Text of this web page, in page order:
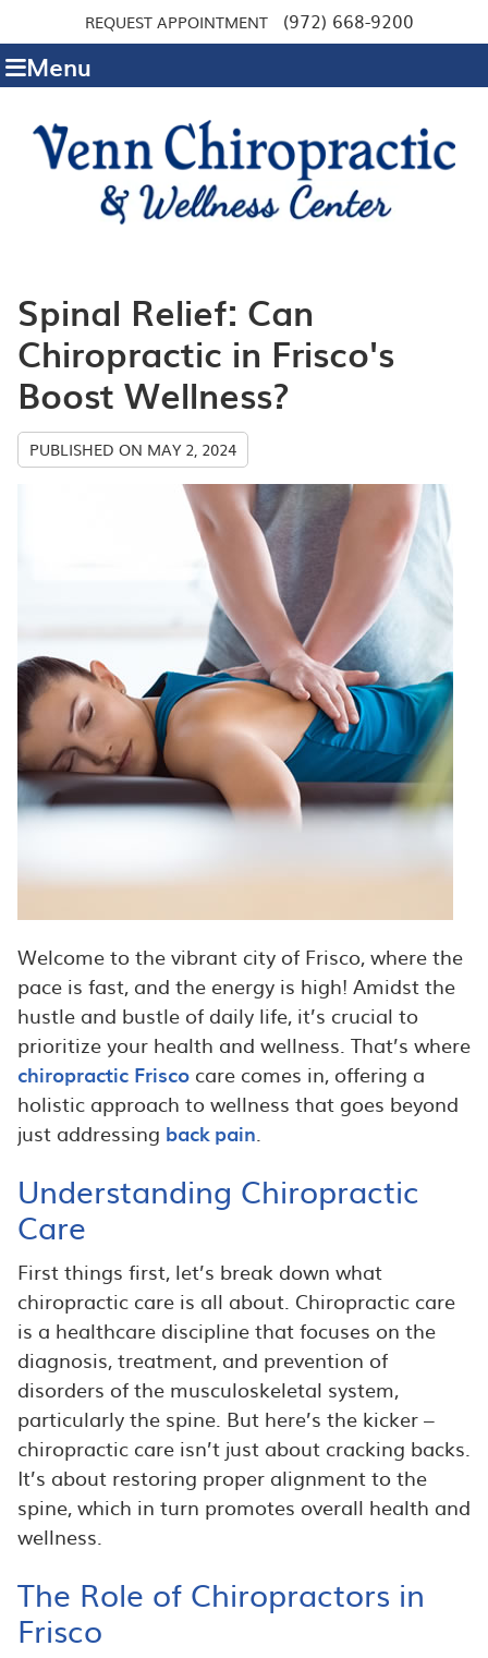
REQUEST APPOINTMENT (972) 668-9200
Menu
Spinal Relief: Can
Chiropractic in Frisco's
Boost Wellness?
PUBLISHED ON MAY 2, 2024
Welcome to the vibrant city of Frisco, where the
pace is fast, and the energy is high! Amidst the
hustle and bustle of daily life, it’s crucial to
prioritize your health and wellness. That’s where
chiropractic Friscocare comes in, offering a
holistic approach to wellness that goes beyond
just addressing back pain.
Understanding Chiropractic
Care
First things first, let’s break down what
chiropractic care is all about. Chiropractic care
is a healthcare discipline that focuses on the
diagnosis, treatment, and prevention of
disorders of the musculoskeletal system,
particularly the spine. But here’s the kicker –
chiropractic care isn’t just about cracking backs.
It’s about restoring proper alignment to the
spine, which in turn promotes overall health and
wellness.
The Role of Chiropractors in
Frisco